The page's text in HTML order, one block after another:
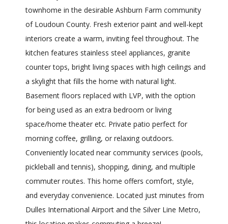
townhome in the desirable Ashburn Farm community
of Loudoun County. Fresh exterior paint and well-kept
interiors create a warm, inviting feel throughout. The
kitchen features stainless steel appliances, granite
counter tops, bright living spaces with high ceilings and
a skylight that fills the home with natural light.
Basement floors replaced with LVP, with the option
for being used as an extra bedroom or living
space/home theater etc. Private patio perfect for
morning coffee, grilling, or relaxing outdoors.
Conveniently located near community services (pools,
pickleball and tennis), shopping, dining, and multiple
commuter routes. This home offers comfort, style,
and everyday convenience. Located just minutes from
Dulles International Airport and the Silver Line Metro,